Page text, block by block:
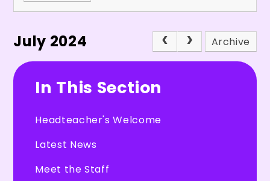
July 2024 Archive
In This Section
Headteacher's Welcome
Latest News
Meet the Staff